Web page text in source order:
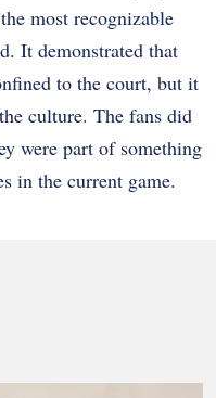
most recognizable
It demonstrated that
to the court, but it
culture. The fans did
were part of something
in the current game.